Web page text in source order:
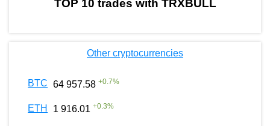
TOP 10 trades with TRXBULL
Other cryptocurrencies
BTC 64 957.58 +0.7%
ETH 1 916.01 +0.3%